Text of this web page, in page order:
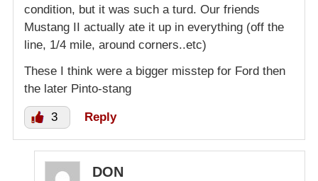
condition, but it was such a turd. Our friends
Mustang II actually ate it up in everything (off the
line, 1/4 mile, around corners..etc)
These I think were a bigger misstep for Ford then
the later Pinto-stang
3 Reply
DON